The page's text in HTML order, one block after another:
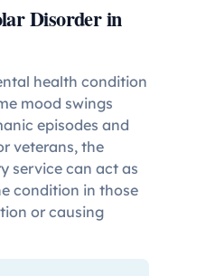
Disorder in
health condition
mood swings
episodes and
veterans, the
service can act as
condition in those
or causing